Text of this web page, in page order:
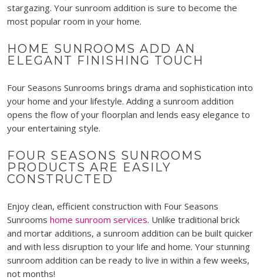
stargazing. Your sunroom addition is sure to become the
most popular room in your home.
HOME SUNROOMS ADD AN
ELEGANT FINISHING TOUCH
Four Seasons Sunrooms brings drama and sophistication into
your home and your lifestyle. Adding a sunroom addition
opens the flow of your floorplan and lends easy elegance to
your entertaining style.
FOUR SEASONS SUNROOMS
PRODUCTS ARE EASILY
CONSTRUCTED
Enjoy clean, efficient construction with Four Seasons
Sunrooms home sunroom services. Unlike traditional brick
and mortar additions, a sunroom addition can be built quicker
and with less disruption to your life and home. Your stunning
sunroom addition can be ready to live in within a few weeks,
not months!